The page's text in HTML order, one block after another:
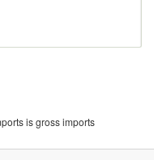
is gross imports